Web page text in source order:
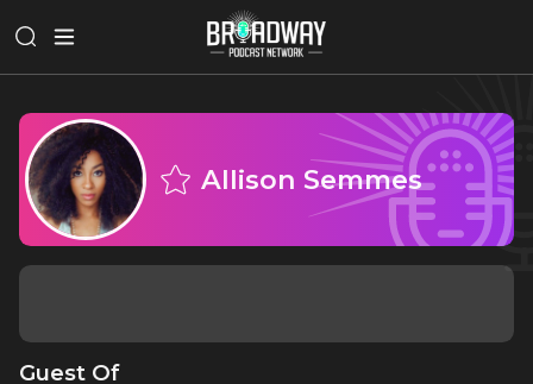
Allison Semmes
Guest Of